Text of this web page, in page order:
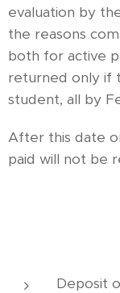
evaluation by
the reasons
both for active
returned only if
student, all by
After this date
paid will not be
Deposit